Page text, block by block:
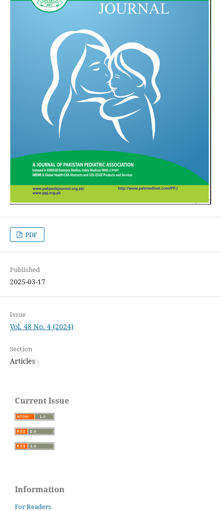
PDF
Published
2025-03-17
Issue
Vol. 48 No. 4 (2024)
Section
Articles
Current Issue
Information
For Readers